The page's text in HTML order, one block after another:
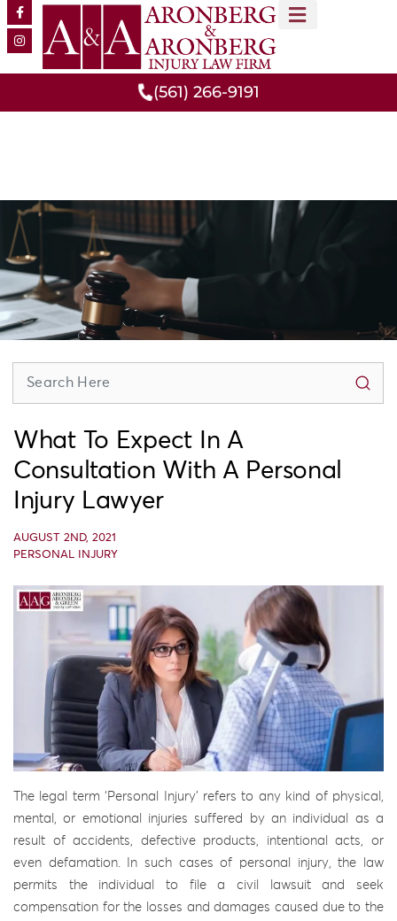
(561) 266-9191
What To Expect In A
Consultation With A Personal
Injury Lawyer
AUGUST 2ND, 2021
PERSONAL INJURY
The legal term ‘Personal Injury’ refers to any kind of physical,
mental, or emotional injuries suffered by an individual as a
result of accidents, defective products, intentional acts, or
even defamation. In such cases of personal injury, the law
permits the individual to file a civil lawsuit and seek
compensation for the losses and damages caused due to the